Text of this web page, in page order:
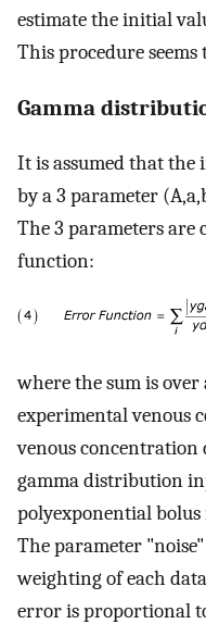
estimate the initial
This procedure seems
Gamma
It is assumed that the
by a 3 parameter
The 3 parameters
function:
where the sum is
experimental venous
venous
gamma distribution
polyexponential
The parameter
weighting of each
error is proportional